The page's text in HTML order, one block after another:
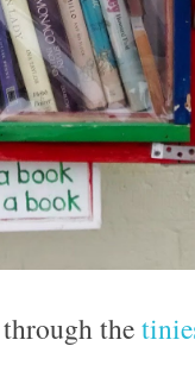
the